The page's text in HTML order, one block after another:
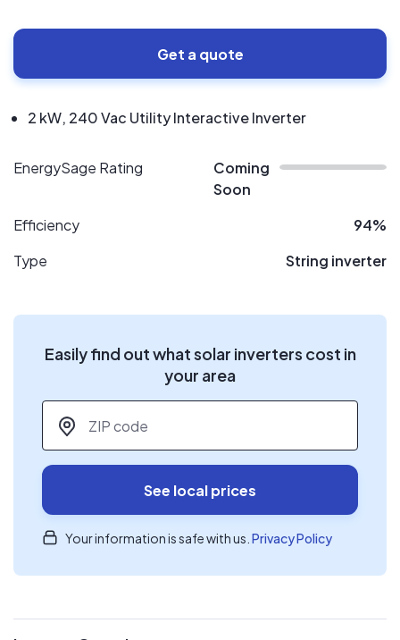
Get a quote
2 kW, 240 Vac Utility Interactive Inverter
EnergySage Rating
Coming
Soon
Efficiency
94%
Type
String inverter
Easily find out what solar inverters cost in
your area
ZIP code
See local prices
Your information is safe with us. Privacy Policy